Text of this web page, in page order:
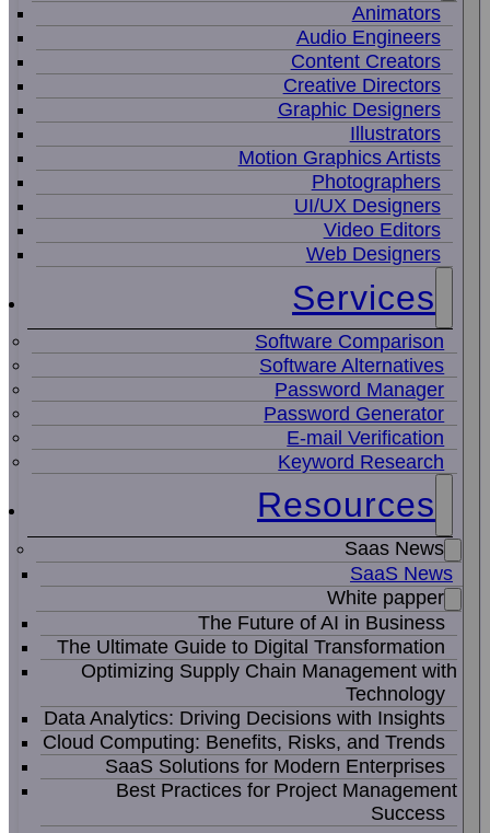
Animators
Audio Engineers
Content Creators
Creative Directors
Graphic Designers
Illustrators
Motion Graphics Artists
Photographers
UI/UX Designers
Video Editors
Web Designers
Services
Software Comparison
Software Alternatives
Password Manager
Password Generator
E-mail Verification
Keyword Research
Resources
Saas News
SaaS News
White papper
The Future of AI in Business
The Ultimate Guide to Digital Transformation
Optimizing Supply Chain Management with
Technology
Data Analytics: Driving Decisions with Insights
Cloud Computing: Benefits, Risks, and Trends
SaaS Solutions for Modern Enterprises
Best Practices for Project Management
Success